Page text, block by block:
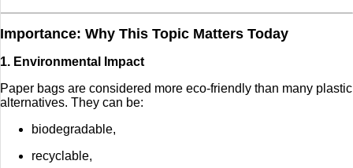
Importance: Why This Topic Matters Today
1. Environmental Impact
Paper bags are considered more eco-friendly than many plastic
alternatives. They can be:
biodegradable,
recyclable,